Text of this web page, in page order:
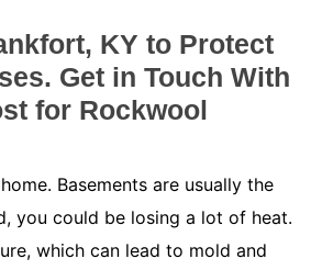
KY to Protect
Get in Touch With
for Rockwool
Basements are usually the
you could be losing a lot of heat.
which can lead to mold and